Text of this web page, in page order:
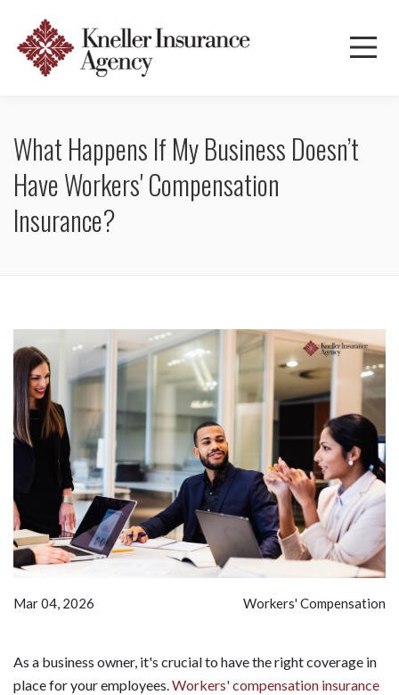
What Happens If My Business Doesn’t
Have Workers' Compensation
Insurance?
Mar 04, 2026 Workers' Compensation
As a business owner, it's crucial to have the right coverage in
place for your employees. Workers' compensation insurance